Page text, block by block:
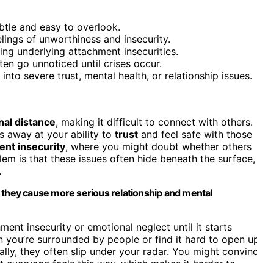
and easy to overlook.
of unworthiness and insecurity.
underlying attachment insecurities.
go unnoticed until crises occur.
severe trust, mental health, or relationship issues.
distance, making it difficult to connect with others.
away at your ability to trust and feel safe with those
insecurity, where you might doubt whether others
is that these issues often hide beneath the surface,
cause more serious relationship and mental
insecurity or emotional neglect until it starts
surrounded by people or find it hard to open
they often slip under your radar. You might